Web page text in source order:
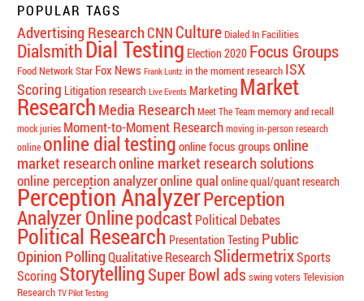
POPULAR TAGS
Advertising ResearchCNN CultureDialed In Facilities
DialsmithDial Testing Election 2020 Focus Groups
Food Network Star Fox News Frank Luntz in the moment research ISX
Scoring Litigation research Live Events Marketing Market
Research Media Research Meet The Team memory and recall
mock juries Moment-to-Moment Research moving in-person research
online online dial testing online focus groups online
market researchonline market research solutions
online perception analyzeronline qual online qual/quant research
Perception AnalyzerPerception
Analyzer OnlinepodcastPolitical Debates
Political Research Presentation Testing Public
Opinion PollingQualitative Research SlidermetrixSports
Scoring StorytellingSuper Bowl ads swing votersTelevision
Research TV Pilot Testing